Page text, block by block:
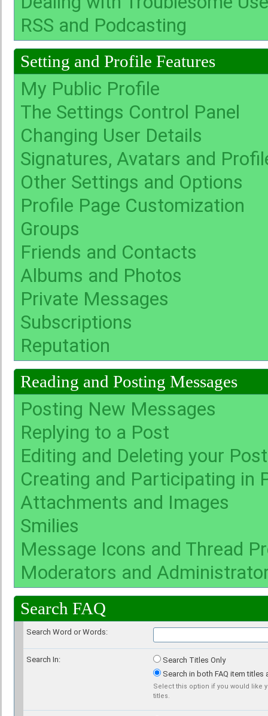
RSS and Podcasting
Setting and Profile Features
My Public Profile
The Settings Control Panel
Changing User Details
Signatures, Avatars and
Other Settings and Options
Profile Page Customization
Groups
Friends and Contacts
Albums and Photos
Private Messages
Subscriptions
Reputation
Reading and Posting Messages
Posting New Messages
Replying to a Post
Editing and Deleting your
Creating and Participating in
Attachments and Images
Smilies
Message Icons and Thread
Moderators and
Search FAQ
Search Word or Words:
Search In:
Search Titles Only
Search in both FAQ item titles
Select this option if you would like
titles.